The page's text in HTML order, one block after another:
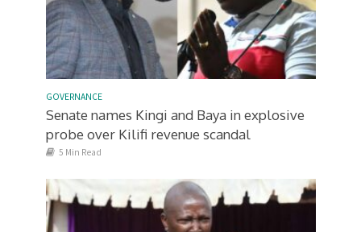
GOVERNANCE
Senate names Kingi and Baya in explosive
probe over Kilifi revenue scandal
5 Min Read